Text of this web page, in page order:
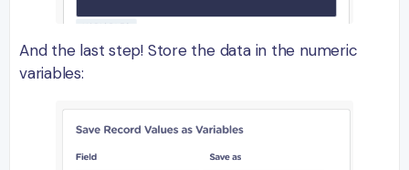
And the last step! Store the data in the numeric
variables: